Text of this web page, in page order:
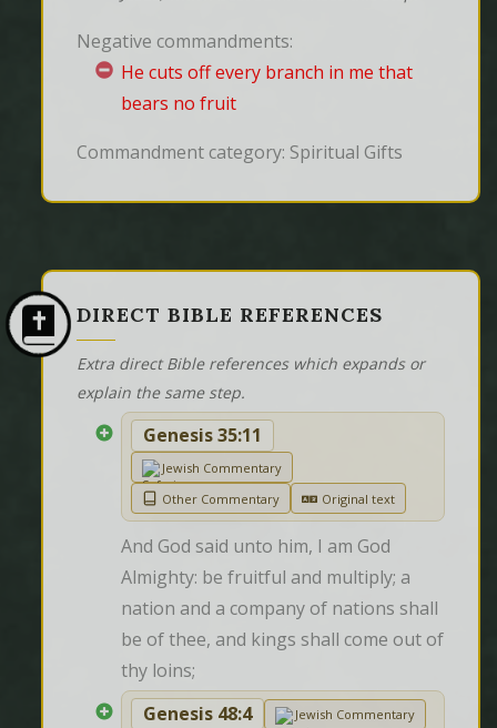
Negative commandments:
He cuts off every branch in me that
bears no fruit
Commandment category: Spiritual Gifts
DIRECT BIBLE REFERENCES
Extra direct Bible references which expands or
explain the same step.
Genesis 35:11
Jewish Commentary
Other Commentary
Original text
And God said unto him, I am God
Almighty: be fruitful and multiply; a
nation and a company of nations shall
be of thee, and kings shall come out of
thy loins;
Genesis 48:4
Jewish Commentary